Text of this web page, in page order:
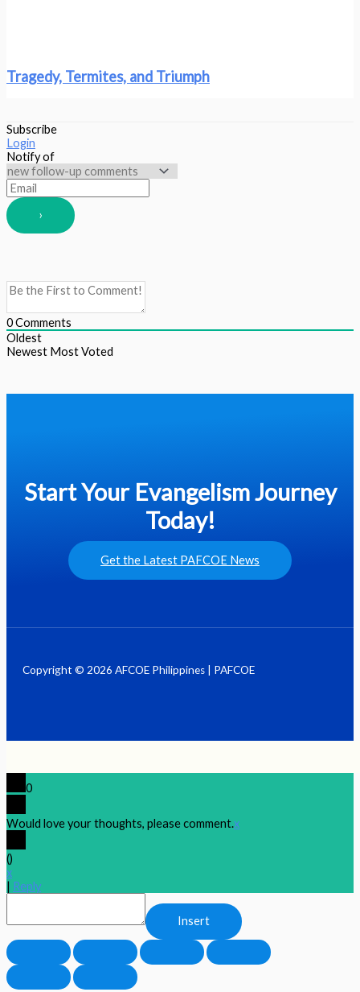
Tragedy, Termites, and Triumph
Subscribe
Login
Notify of
0Comments
Oldest
Newest Most Voted
Start Your Evangelism Journey
Today!
Get the Latest PAFCOE News
Copyright © 2026 AFCOE Philippines | PAFCOE
0
Would love your thoughts, please comment.x
()
x
| Reply
Insert